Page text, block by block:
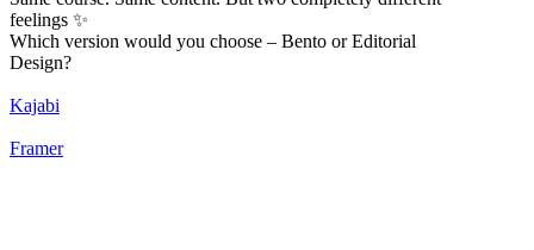
feelings ✨
Which version would you choose – Bento or Editorial
Design?
Kajabi
Framer